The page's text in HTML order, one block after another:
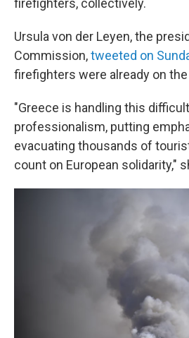
firefighters, collectively.
Ursula von der Leyen, the
Commission,tweeted on
firefighters were already on
"Greece is handling this
professionalism, putting
evacuating thousands of
count on European solidarity,"